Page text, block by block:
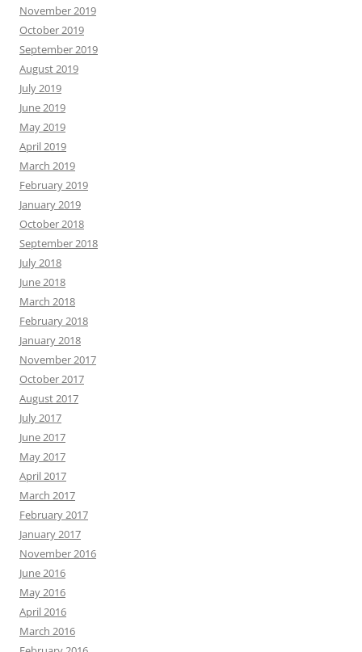
November 2019
October 2019
September 2019
August 2019
July 2019
June 2019
May 2019
April 2019
March 2019
February 2019
January 2019
October 2018
September 2018
July 2018
June 2018
March 2018
February 2018
January 2018
November 2017
October 2017
August 2017
July 2017
June 2017
May 2017
April 2017
March 2017
February 2017
January 2017
November 2016
June 2016
May 2016
April 2016
March 2016